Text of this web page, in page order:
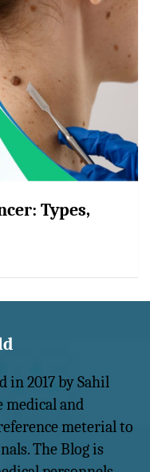
Types,
in 2017 by Sahil
medical and
meterial to
The Blog is